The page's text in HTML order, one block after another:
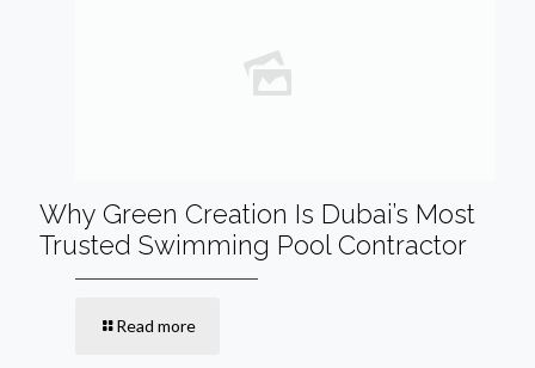
Why Green Creation Is Dubai’s Most
Trusted Swimming Pool Contractor
Read more